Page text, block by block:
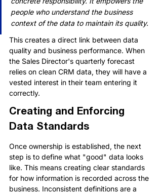
people who understand the business
context of the data to maintain its quality.
This creates a direct link between data
quality and business performance. When
the Sales Director's quarterly forecast
relies on clean CRM data, they will have a
vested interest in their team entering it
correctly.
Creating and Enforcing
Data Standards
Once ownership is established, the next
step is to define what "good" data looks
like. This means creating clear standards
for how information is recorded across the
business. Inconsistent definitions are a